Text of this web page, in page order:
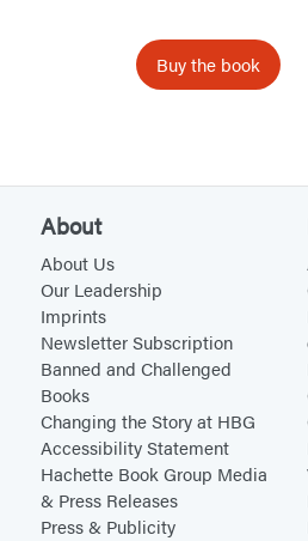
h
r
Buy the book
About
About Us
Our Leadership
Imprints
Newsletter Subscription
Banned and Challenged
Books
Changing the Story at HBG
Accessibility Statement
Hachette Book Group Media
& Press Releases
Press & Publicity